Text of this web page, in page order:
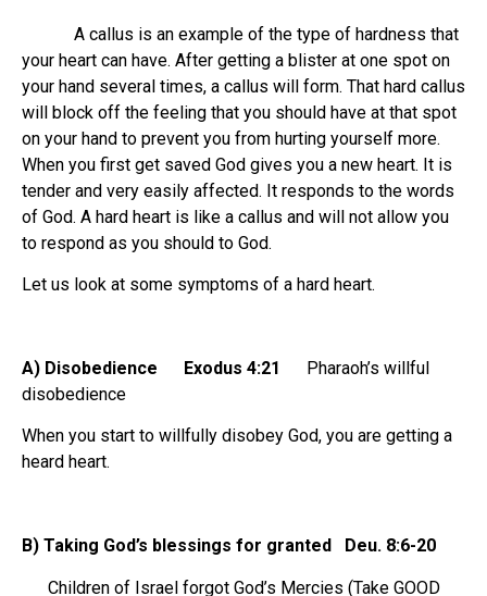
A callus is an example of the type of hardness that
your heart can have. After getting a blister at one spot on
your hand several times, a callus will form. That hard callus
will block off the feeling that you should have at that spot
on your hand to prevent you from hurting yourself more.
When you first get saved God gives you a new heart. It is
tender and very easily affected. It responds to the words
of God. A hard heart is like a callus and will not allow you
to respond as you should to God.
Let us look at some symptoms of a hard heart.
A) Disobedience Exodus 4:21 Pharaoh’s willful
disobedience
When you start to willfully disobey God, you are getting a
heard heart.
B) Taking God’s blessings for granted Deu. 8:6-20
Children of Israel forgot God’s Mercies (Take GOOD